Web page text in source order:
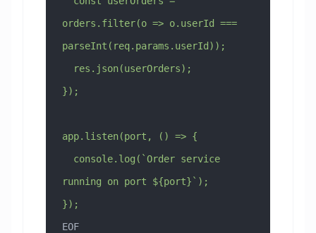
orders.filter(o => o.userId ===
parseInt(req.params.userId));
  res.json(userOrders);
});
app.listen(port, () => {
running on port ${port}`);
});
EOF